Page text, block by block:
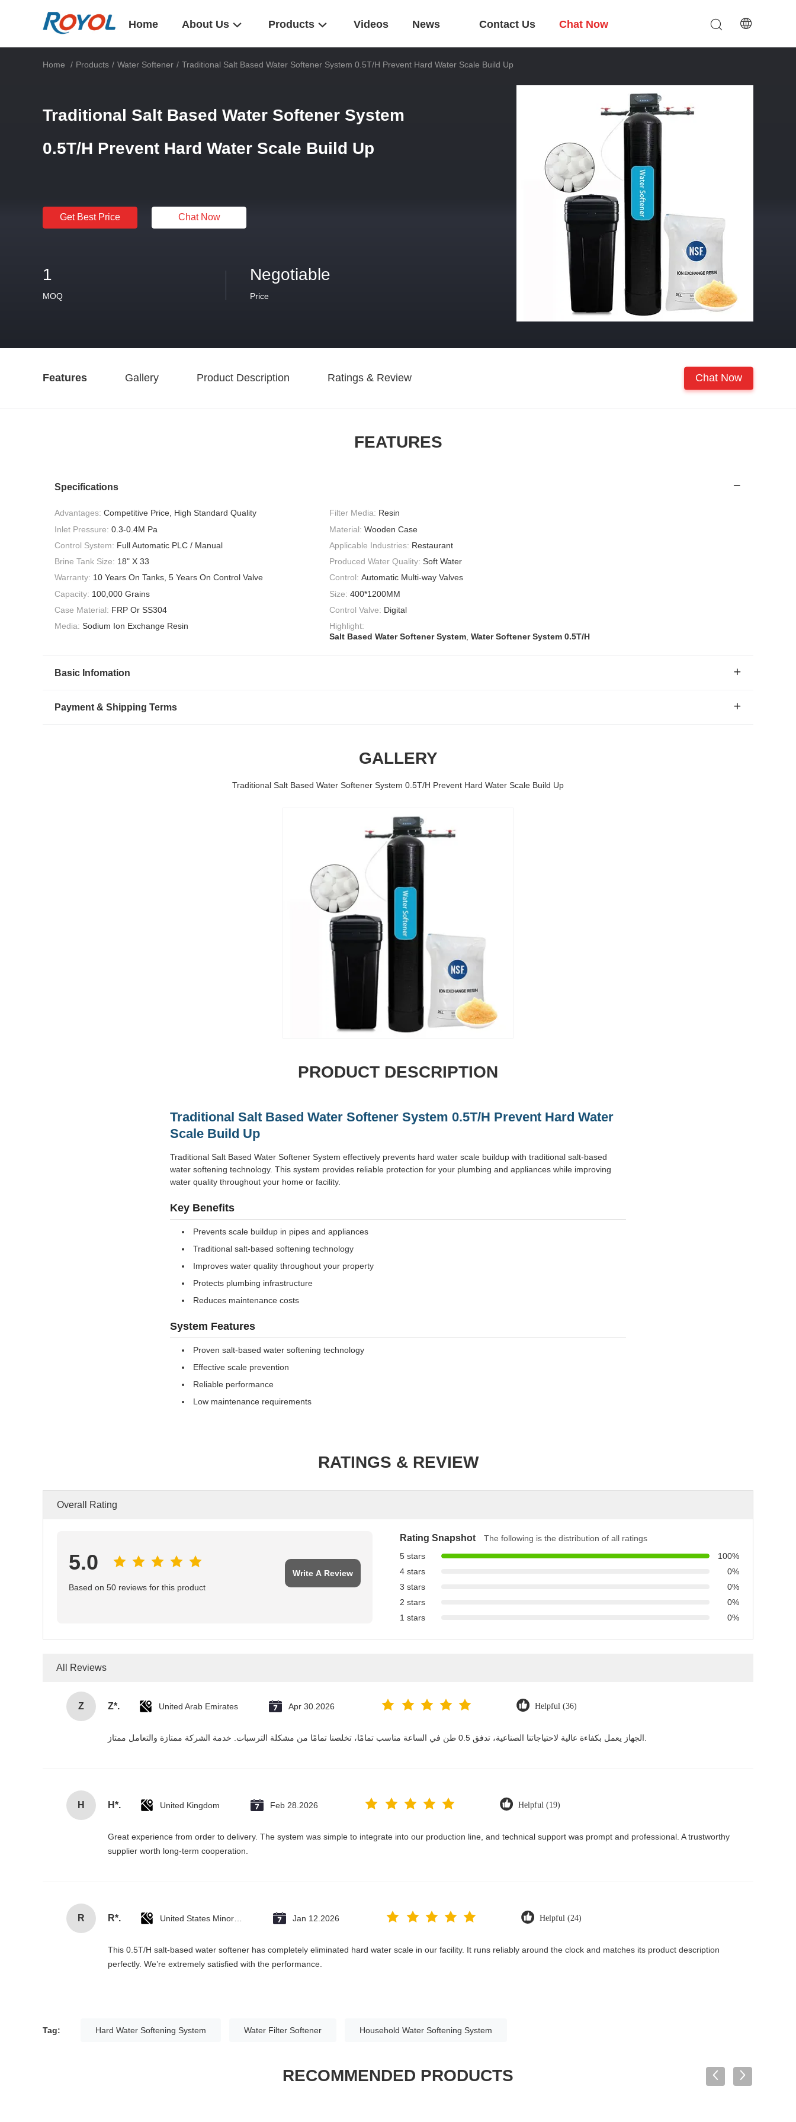
Home About Us Products Videos News Contact Us Chat Now
Home / Products / Water Softener / Traditional Salt Based Water Softener System 0.5T/H Prevent Hard Water Scale Build Up
Traditional Salt Based Water Softener System
0.5T/H Prevent Hard Water Scale Build Up
Get Best Price Chat Now
1
MOQ
Negotiable
Price
Features Gallery Product Description Ratings & Review Chat Now
FEATURES
Specifications
Advantages: Competitive Price, High Standard Quality Filter Media: Resin
Inlet Pressure: 0.3-0.4M Pa Material: Wooden Case
Control System: Full Automatic PLC / Manual Applicable Industries: Restaurant
Brine Tank Size: 18" X 33 Produced Water Quality: Soft Water
Warranty: 10 Years On Tanks, 5 Years On Control Valve Control: Automatic Multi-way Valves
Capacity: 100,000 Grains Size: 400*1200MM
Case Material: FRP Or SS304 Control Valve: Digital
Media: Sodium Ion Exchange Resin
Highlight:
Salt Based Water Softener System Water Softener System 0.5T/H
Basic Infomation
Payment & Shipping Terms
GALLERY
Traditional Salt Based Water Softener System 0.5T/H Prevent Hard Water Scale Build Up
PRODUCT DESCRIPTION
Traditional Salt Based Water Softener System 0.5T/H Prevent Hard Water
Scale Build Up
Traditional Salt Based Water Softener System effectively prevents hard water scale buildup with traditional salt-based
water softening technology. This system provides reliable protection for your plumbing and appliances while improving
water quality throughout your home or facility.
Key Benefits
Prevents scale buildup in pipes and appliances
Traditional salt-based softening technology
Improves water quality throughout your property
Protects plumbing infrastructure
Reduces maintenance costs
System Features
Proven salt-based water softening technology
Effective scale prevention
Reliable performance
Low maintenance requirements
RATINGS & REVIEW
Overall Rating
5.0
Based on 50 reviews for this product
Write A Review
Rating Snapshot
The following is the distribution of all ratings
5 stars
100%
4 stars
0%
3 stars
0%
2 stars
0%
1 stars
0%
All Reviews
Z Z*. United Arab Emirates Apr 30.2026 Helpful (36)
H H*. United Kingdom Feb 28.2026 Helpful (19)
Great experience from order to delivery. The system was simple to integrate into our production line, and technical support was prompt and professional. A trustworthy
supplier worth long-term cooperation.
R R*. Jan 12.2026 Helpful (24)
This 0.5T/H salt-based water softener has completely eliminated hard water scale in our facility. It runs reliably around the clock and matches its product description
perfectly. We’re extremely satisfied with the performance.
Tag: Hard Water Softening System Water Filter Softener Household Water Softening System
RECOMMENDED PRODUCTS